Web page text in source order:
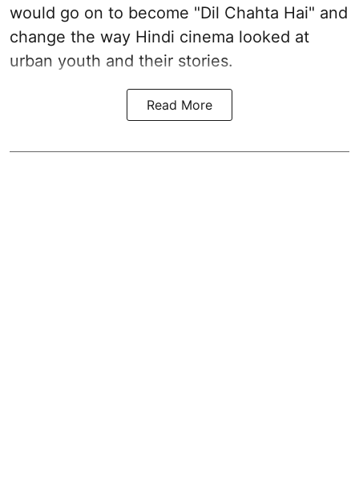
would go on to become "Dil Chahta Hai" and
change the way Hindi cinema looked at
urban youth and their stories.
Read More